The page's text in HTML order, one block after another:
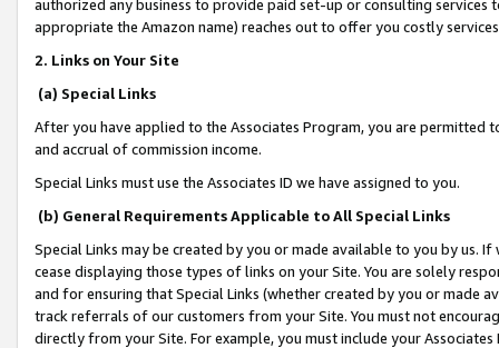
authorized any business to provide paid set-up or consulting
appropriate the Amazon name) reaches out to offer you costly
2. Links on Your Site
(a) Special Links
After you have applied to the Associates Program, you are permitted
and accrual of commission income.
Special Links must use the Associates ID we have assigned to you.
(b) General Requirements Applicable to All Special Links
Special Links may be created by you or made available to you by us.
cease displaying those types of links on your Site. You are solely
and for ensuring that Special Links (whether created by you or
track referrals of our customers from your Site. You must not
directly from your Site. For example, you must include your